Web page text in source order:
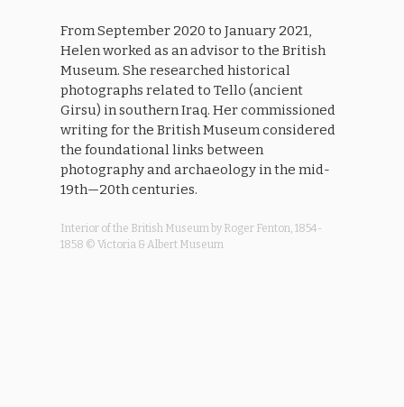
From September 2020 to January 2021,
Helen worked as an advisor to the British
Museum. She researched historical
photographs related to Tello (ancient
Girsu) in southern Iraq. Her commissioned
writing for the British Museum considered
the foundational links between
photography and archaeology in the mid-
19th—20th centuries.
Interior of the British Museum by Roger Fenton, 1854-
1858 © Victoria & Albert Museum